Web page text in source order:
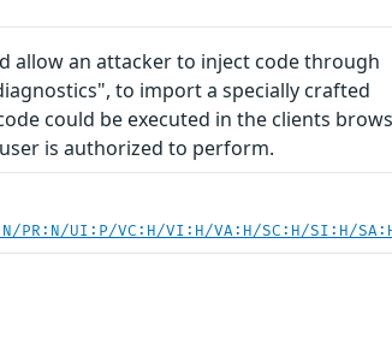
allow an attacker to inject code through
to import a specially crafted
could be executed in the clients
is authorized to perform.
PR:N/UI:P/VC:H/VI:H/VA:H/SC:H/SI:H/